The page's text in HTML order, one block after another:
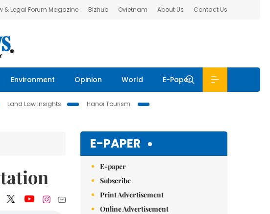
& Legal Forum Magazine Bizhub Ovietnam About Us Contact Us
Environment Opinion World E-Paper
Land Law Insights
Hanoi Tourism
E-PAPER
E-paper
Subscribe
Print Advertisement
Online Advertisement